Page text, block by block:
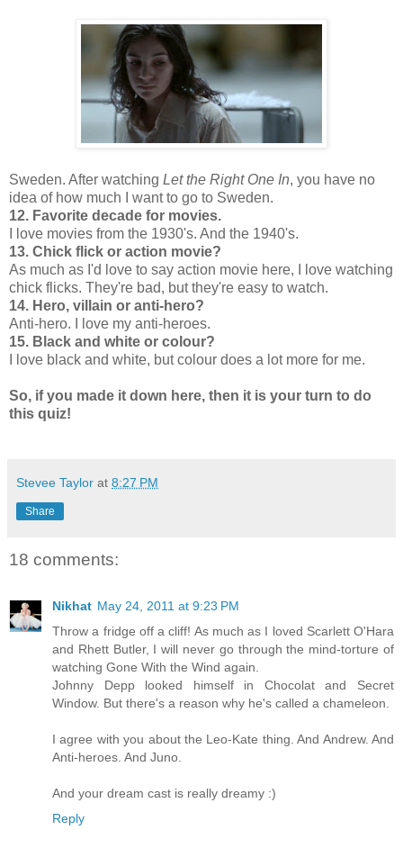
Sweden. After watching Let the Right One In, you have no
idea of how much I want to go to Sweden.
12. Favorite decade for movies.
I love movies from the 1930's. And the 1940's.
13. Chick flick or action movie?
As much as I'd love to say action movie here, I love watching
chick flicks. They're bad, but they're easy to watch.
14. Hero, villain or anti-hero?
Anti-hero. I love my anti-heroes.
15. Black and white or colour?
I love black and white, but colour does a lot more for me.
So, if you made it down here, then it is your turn to do
this quiz!
Stevee Taylor at 8:27 PM
Share
18 comments:
Nikhat May 24, 2011 at 9:23 PM
Throw a fridge off a cliff! As much as I loved Scarlett O'Hara
and Rhett Butler, I will never go through the mind-torture of
watching Gone With the Wind again.
Johnny Depp looked himself in Chocolat and Secret
Window. But there's a reason why he's called a chameleon.
I agree with you about the Leo-Kate thing. And Andrew. And
Anti-heroes. And Juno.
And your dream cast is really dreamy :)
Reply